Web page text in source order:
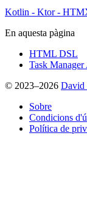
Kotlin - Ktor -
En aquesta pàgina
HTML DSL
Task
© 2023–2026 David
Sobre
Condicions
Política de